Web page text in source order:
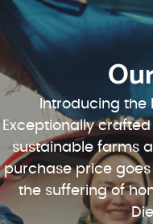
Introducing the
Exceptionally
sustainable farms
purchase price
the suffering of